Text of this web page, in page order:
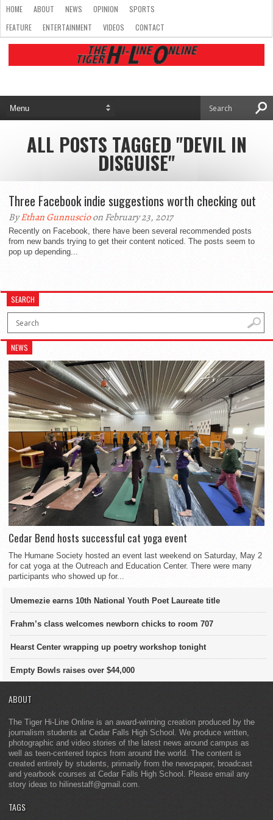
HOME ABOUT NEWS OPINION
SPORTS
FEATURE
ENTERTAINMENT VIDEOS CONTACT
ALL POSTS TAGGED "DEVIL IN
DISGUISE"
Three Facebook indie suggestions worth checking out
ByEthan Gunnuscioon February 23, 2017
Recently on Facebook, there have been several recommended posts
from new bands trying to get their content noticed. The posts seem to
pop up depending...
SEARCH
NEWS
Cedar Bend hosts successful cat yoga event
The Humane Society hosted an event last weekend on Saturday, May 2
for cat yoga at the Outreach and Education Center. There were many
participants who showed up for...
Umemezie earns 10th National Youth Poet Laureate title
Frahm’s class welcomes newborn chicks to room 707
Hearst Center wrapping up poetry workshop tonight
Empty Bowls raises over $44,000
ABOUT
The Tiger Hi-Line Online is an award-winning creation produced by the
journalism students at Cedar Falls High School. We produce written,
photographic and video stories of the latest news around campus as
well as teen-centered topics from around the world. The content is
created entirely by students, primarily from the newspaper, broadcast
and yearbook courses at Cedar Falls High School. Please email any
story ideas to hilinestaff@gmail.com.
TAGS